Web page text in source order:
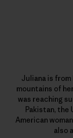
Juliana is
mountains of
was reaching
Pakistan, the
American
also